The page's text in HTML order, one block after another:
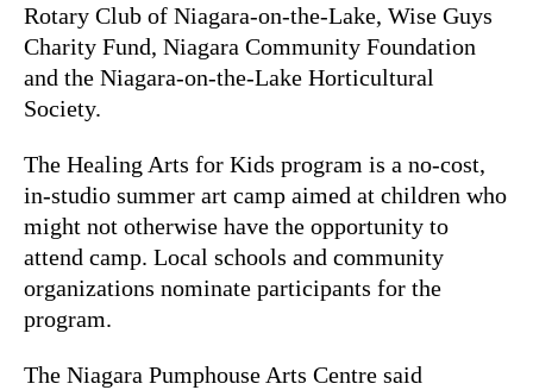
Rotary Club of Niagara-on-the-Lake, Wise Guys
Charity Fund, Niagara Community Foundation
and the Niagara-on-the-Lake Horticultural
Society.
The Healing Arts for Kids program is a no-cost,
in-studio summer art camp aimed at children who
might not otherwise have the opportunity to
attend camp. Local schools and community
organizations nominate participants for the
program.
The Niagara Pumphouse Arts Centre said